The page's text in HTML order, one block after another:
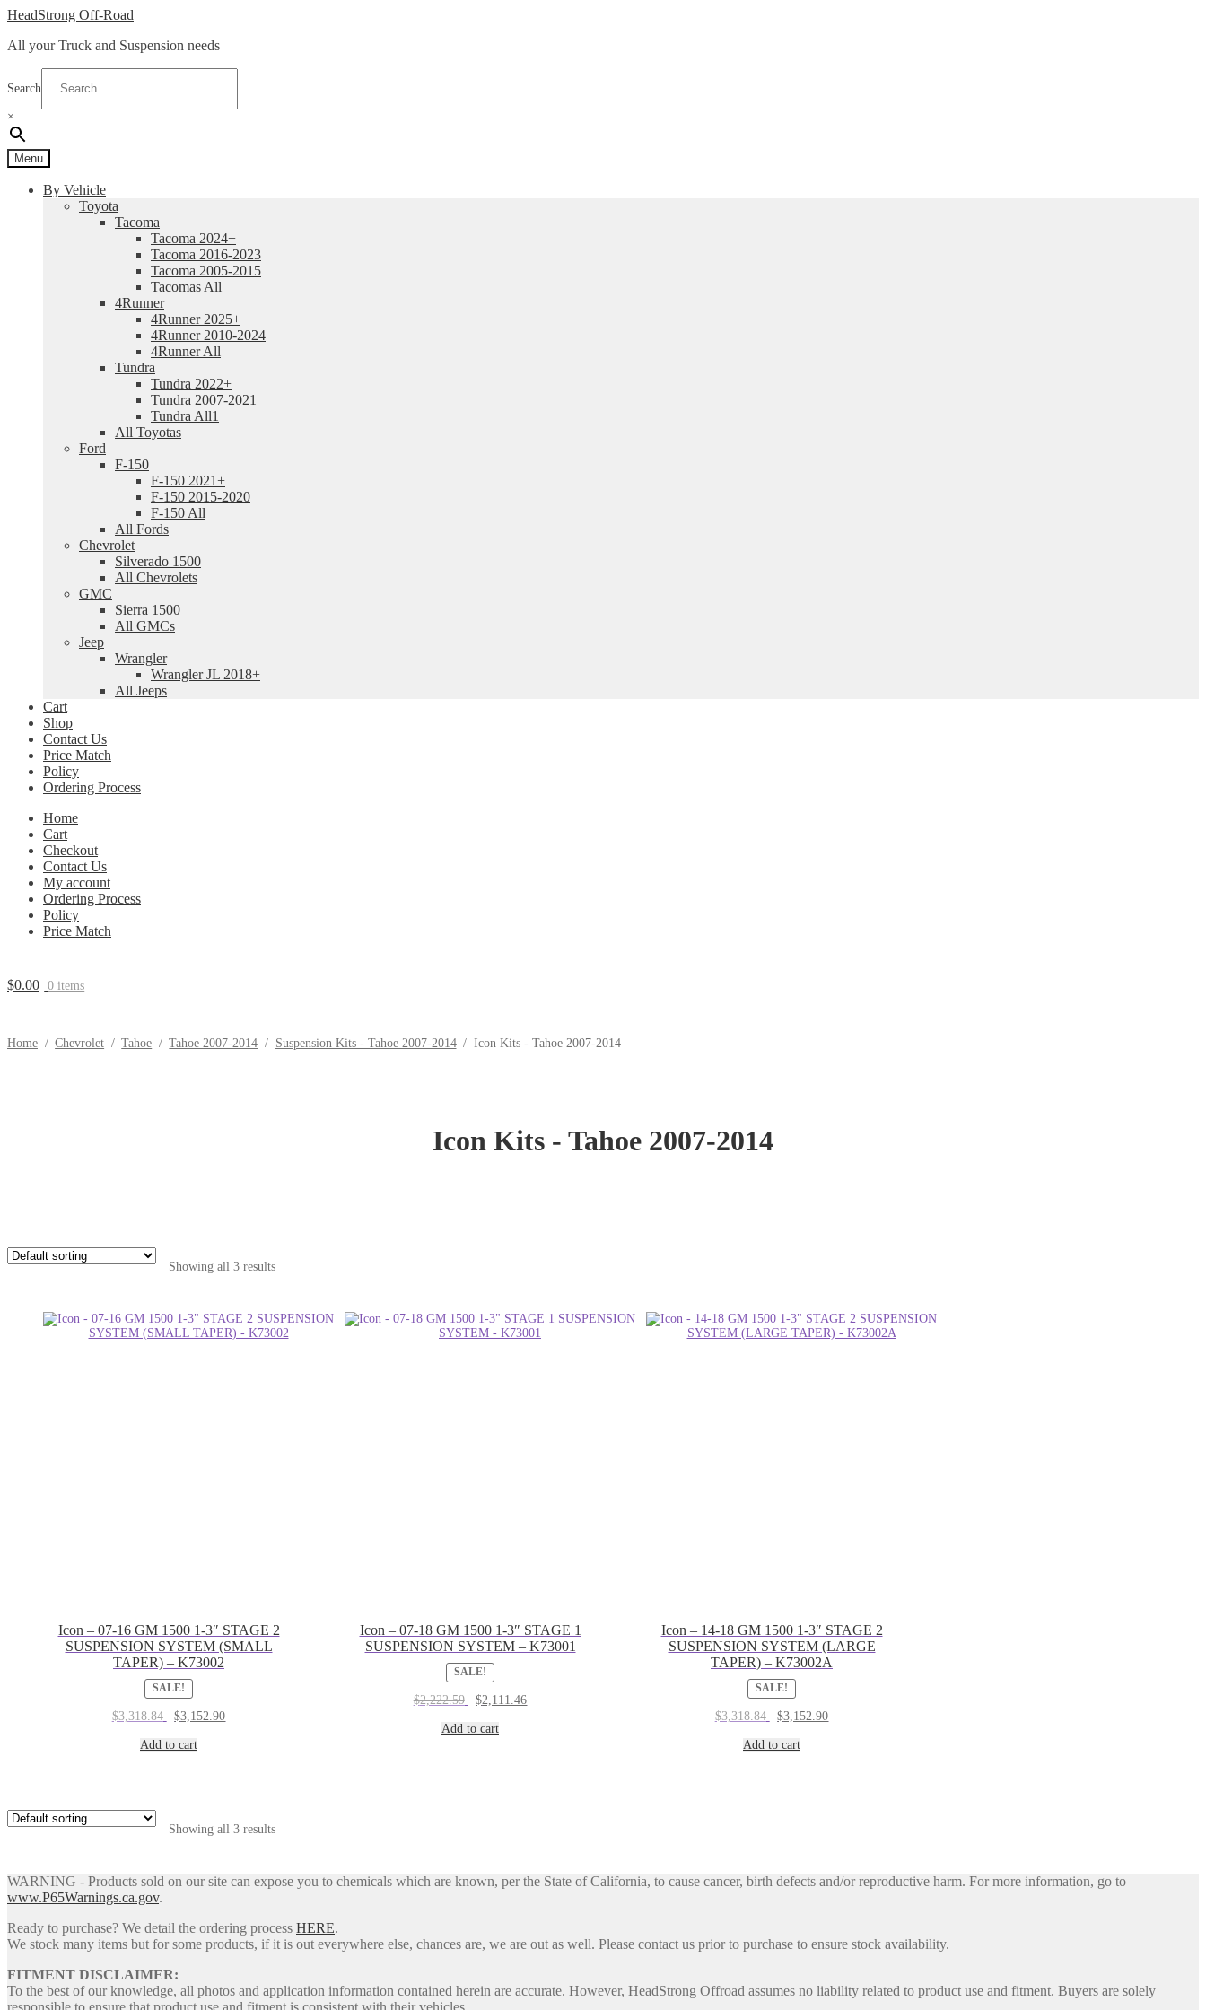
Skip
navigation
Skip
content
HeadStrong Off-Road
All your Truck and Suspension needs
Search
×
Menu
By Vehicle
Toyota
Tacoma
Tacoma 2024+
Tacoma 2016-2023
Tacoma 2005-2015
Tacomas All
4Runner
4Runner 2025+
4Runner 2010-2024
4Runner All
Tundra
Tundra 2022+
Tundra 2007-2021
Tundra All1
All Toyotas
Ford
F-150
F-150 2021+
F-150 2015-2020
F-150 All
All Fords
Chevrolet
Silverado 1500
All Chevrolets
GMC
Sierra 1500
All GMCs
Jeep
Wrangler
Wrangler JL 2018+
All Jeeps
Cart
Shop
Contact Us
Price Match
Policy
Ordering Process
Home
Cart
Checkout
Contact Us
My account
Ordering Process
Policy
Price Match
$0.00 0 items
Home / Chevrolet / Tahoe / Tahoe 2007-2014 / Suspension Kits - Tahoe 2007-2014 / Icon Kits - Tahoe 2007-2014
Icon Kits - Tahoe 2007-2014
Showing all 3 results
Icon – 07-16 GM 1500 1-3″ STAGE 2
SUSPENSION SYSTEM (SMALL
TAPER) – K73002
SALE!
$3,318.84
Original
was:
$3,152.90Current
Add to cart
Icon – 07-18 GM 1500 1-3″ STAGE 1
SUSPENSION SYSTEM – K73001
SALE!
$2,222.59
Original
was:
$2,111.46Current
Add to cart
Icon – 14-18 GM 1500 1-3″ STAGE 2
SUSPENSION SYSTEM (LARGE
TAPER) – K73002A
SALE!
$3,318.84
Original
was:
$3,152.90Current
Add to cart
Showing all 3 results
WARNING - Products sold on our site can expose you to chemicals which are known, per the State of California, to cause cancer, birth defects and/or reproductive harm. For more information, go to
www.P65Warnings.ca.gov.
Ready to purchase? We detail the ordering process HERE.
We stock many items but for some products, if it is out everywhere else, chances are, we are out as well. Please contact us prior to purchase to ensure stock availability.
FITMENT DISCLAIMER:
To the best of our knowledge, all photos and application information contained herein are accurate. However, HeadStrong Offroad assumes no liability related to product use and fitment. Buyers are solely